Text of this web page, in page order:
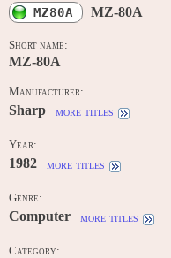
MZ80A MZ-80A
Short name:
MZ-80A
Manufacturer:
Sharp more titles
Year:
1982 more titles
Genre:
Computer more titles
Category: